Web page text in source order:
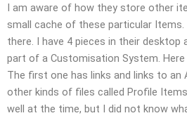
I am aware of how they store other
small cache of these particular
there. I have 4 pieces in their desktop
part of a Customisation System.
The first one has links and links to
other kinds of files called Profile
well at the time, but I did not know